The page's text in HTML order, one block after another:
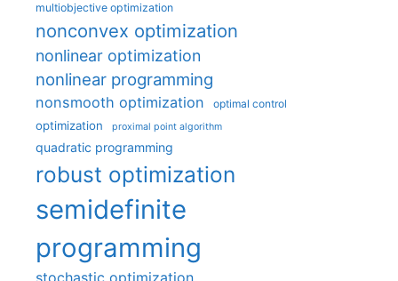
multiobjective optimization
nonconvex optimization
nonlinear optimization
nonlinear programming
nonsmooth optimization optimal control
optimization proximal point algorithm
quadratic programming
robust optimization
semidefinite
programming